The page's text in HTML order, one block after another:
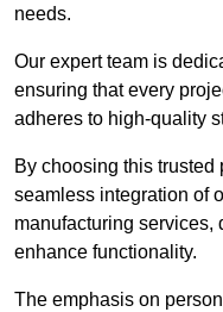
needs.
Our expert team is
ensuring that every
adheres to high-quality
By choosing this trusted
seamless integration of
manufacturing services,
enhance functionality.
The emphasis on